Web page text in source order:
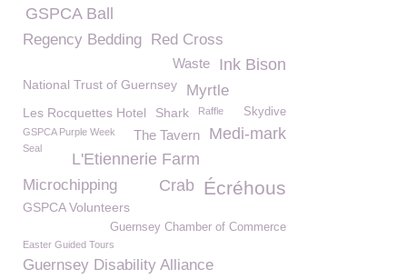
GSPCA Ball
Regency Bedding Red Cross
Ink Bison
Waste
National Trust of Guernsey Myrtle
Les Rocquettes Hotel Shark Skydive
Raffle
Medi-mark
GSPCA Purple Week The Tavern
Seal
L'Etiennerie Farm
Microchipping Écréhous
Crab
GSPCA Volunteers
Guernsey Chamber of Commerce
Easter Guided Tours
Guernsey Disability Alliance